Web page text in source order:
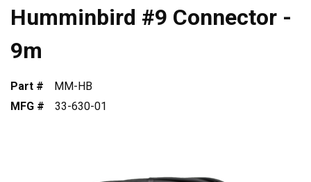
Humminbird #9 Connector -
9m
Part #
MM-HB
MFG #
33-630-01